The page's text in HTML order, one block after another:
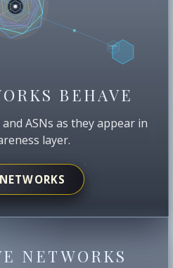
BEHAVE
ASNs as they appear in
layer.
NETWORKS